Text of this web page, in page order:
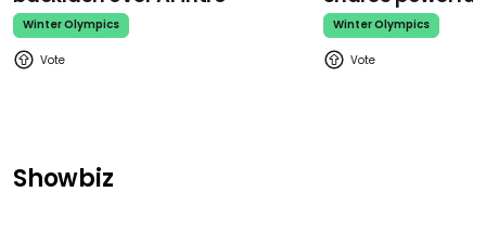
Winter Olympics Winter Olympics
Showbiz